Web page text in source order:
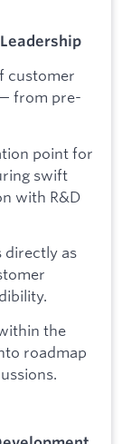
customer
from pre-
point for
swift
with R&D
directly as
the
roadmap